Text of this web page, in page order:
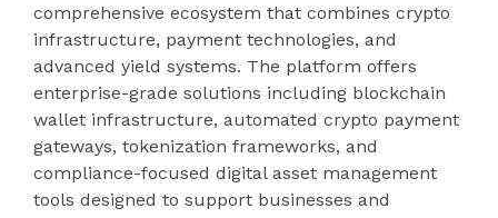
comprehensive ecosystem that combines crypto
infrastructure, payment technologies, and
advanced yield systems. The platform offers
enterprise-grade solutions including blockchain
wallet infrastructure, automated crypto payment
gateways, tokenization frameworks, and
compliance-focused digital asset management
tools designed to support businesses and